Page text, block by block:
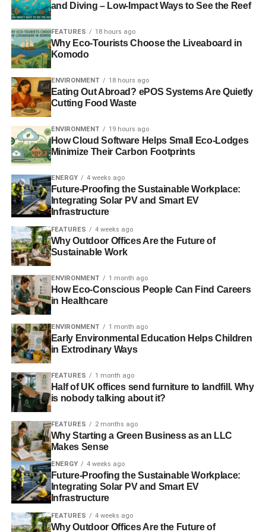
disappointment. The UK was so far behind politically with
no industry to speak of that was looking at a future for low
carbon technology.
But while there wasn’t an industry in the UK, there were
organisations here doing work abroad. In 1999 Juliet
began working with environmental consultancy Energy for
Sustainable Development (ESD, now Camco) as a
consultant running technology models and analysing
policies on renewable energy from countries around
Europe. Her aim was to try and discover why they were
further along the path to a low carbon economy than the
UK.
changing. It was time to make a change of tack and see if
going direct to the consumer and voter would make a
difference…and so Good Energy was born.
Catherine Howarth – CEO of
Citation: For the patient and
painstaking, and often thankless,
driving action for responsible
ownership amongst institutional
investors – the pension funds
the UK.
Catherine joined ShareAction in July 2008, having
previously been the founder and lead organiser of West
London Citizens. Earlier in her career she was Senior
Researcher at the New Policy Institute. Catherine is a
board member of Green Alliance and of the Scott Trust,
owner of The Guardian, seving on the Scott Trust’s
and Diving – Low-Impact Ways to See the Reef
FEATURES 18 hours ago
Why Eco-Tourists Choose the Liveaboard in
Komodo
ENVIRONMENT 18 hours ago
Eating Out Abroad? ePOS Systems Are Quietly
Cutting Food Waste
ENVIRONMENT 19 hours ago
How Cloud Software Helps Small Eco-Lodges
Minimize Their Carbon Footprints
ENERGY 4 weeks ago
Future-Proofing the Sustainable Workplace:
Integrating Solar PV and Smart EV
Infrastructure
FEATURES 4 weeks ago
Why Outdoor Offices Are the Future of
Sustainable Work
ENVIRONMENT 1 month ago
How Eco-Conscious People Can Find Careers
in Healthcare
ENVIRONMENT 1 month ago
Early Environmental Education Helps Children
in Extrodinary Ways
FEATURES 1 month ago
Half of UK offices send furniture to landfill. Why
is nobody talking about it?
FEATURES 2 months ago
Why Starting a Green Business as an LLC
Makes Sense
ENERGY 4 weeks ago
Future-Proofing the Sustainable Workplace:
Integrating Solar PV and Smart EV
Infrastructure
FEATURES 4 weeks ago
Why Outdoor Offices Are the Future of